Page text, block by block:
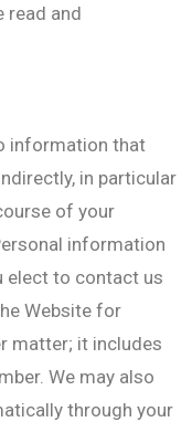
read and
information that
in particular
of your
information
elect to contact us
Website for
matter; it includes
We may also
through your